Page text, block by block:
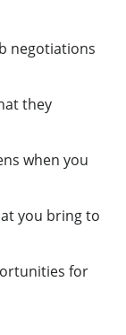
negotiations
they
when you
you bring to
for